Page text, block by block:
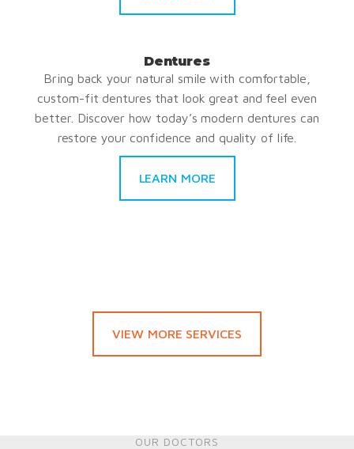
Dentures
Bring back your natural smile with comfortable,
custom-fit dentures that look great and feel even
better. Discover how today’s modern dentures can
restore your confidence and quality of life.
LEARN MORE
VIEW MORE SERVICES
OUR DOCTORS